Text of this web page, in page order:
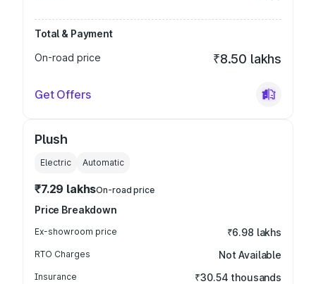
Total & Payment
On-road price
₹8.50 lakhs
Get Offers
Plush
Electric Automatic
₹7.29 lakhsOn-road price
Price Breakdown
Ex-showroom price ₹6.98 lakhs
RTO Charges Not Available
Insurance ₹30.54 thousands